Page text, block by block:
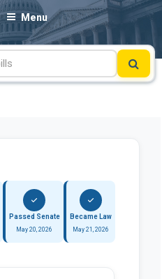
Menu
Passed Senate
May 20, 2026
Became Law
May 21, 2026